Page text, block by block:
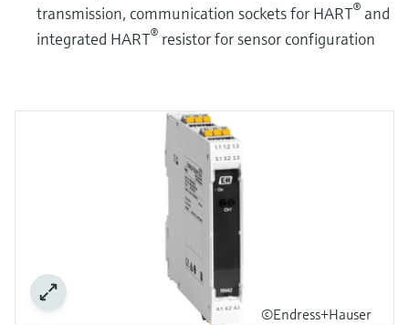
transmission, communication sockets for HART® and
integrated HART® resistor for sensor configuration
©Endress+Hauser